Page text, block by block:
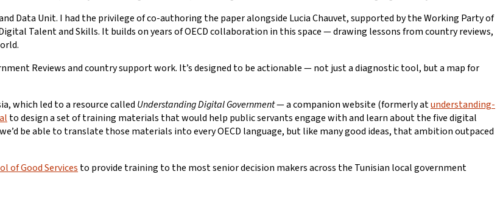
Data Unit. I had the privilege of co-authoring the paper alongside Lucia Chauvet, supported by the Working Party of
Talent and Skills. It builds on years of OECD collaboration in this space — drawing lessons from country reviews,
Reviews and country support work. It’s designed to be actionable — not just a diagnostic tool, but a map for
which led to a resource called Understanding Digital Government— a companion website (formerly atunderstanding-
to design a set of training materials that would help public servants engage with and learn about the five digital
be able to translate those materials into every OECD language, but like many good ideas, that ambition outpaced
of Good Services to provide training to the most senior decision makers across the Tunisian local government